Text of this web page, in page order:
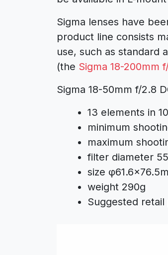
Sigma lenses have
product line consists
use, such as standard
(the Sigma 18-200mm
Sigma 18-50mm f/2.8
13 elements in
minimum
maximum
filter diameter
size
weight 290g
Suggested retail